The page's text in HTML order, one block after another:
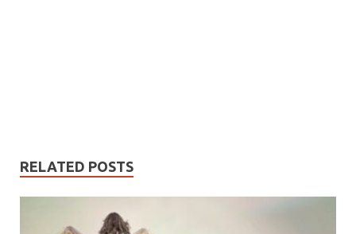
RELATED POSTS